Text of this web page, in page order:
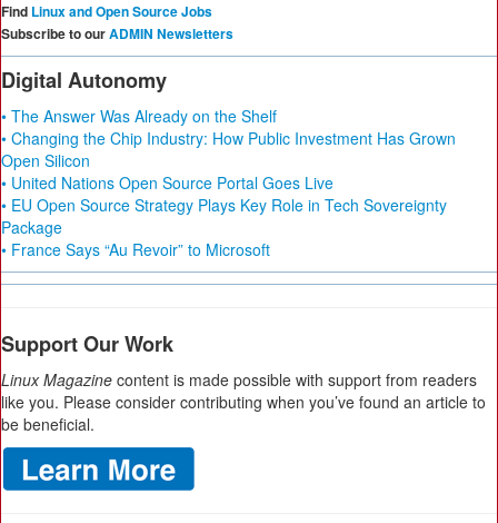
Find Linux and Open Source Jobs
Subscribe to ourADMIN Newsletters
Digital Autonomy
• The Answer Was Already on the Shelf
• Changing the Chip Industry: How Public Investment Has Grown
Open Silicon
• United Nations Open Source Portal Goes Live
• EU Open Source Strategy Plays Key Role in Tech Sovereignty
Package
• France Says “Au Revoir” to Microsoft
Support Our Work
Linux Magazine content is made possible with support from readers
like you. Please consider contributing when you’ve found an article to
be beneficial.